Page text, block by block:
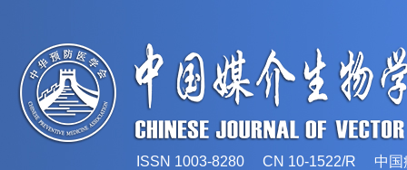
ISSN 1003-8280 CN 10-1522/R 中国